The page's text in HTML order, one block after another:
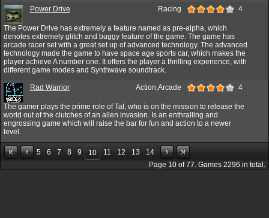
Power Drive Racing 4
The Power Drive has extremely a feature named as pre-alpha, which
denotes extremely glitch and buggy feature of the game. The game has
arcade racer set with a great set up of advanced technology. The advanced
technology made the game to have space age sports car, which makes the
player achieve A number one. It offers the player a thrilling experience, with
different game modes and Synthwave soundtrack.
Rad Warrior Action,Arcade 4
The gamer plays the prime role of Tal, who is on the mission to release the
world out of the clutches of an alien invasion. Is an enthralling and
engrossing game which will raise the bar for fun and action to a newer
level.
5 6 7 8 9 10 11 12 13
14
Page 10 of77. Games 2296 in total.